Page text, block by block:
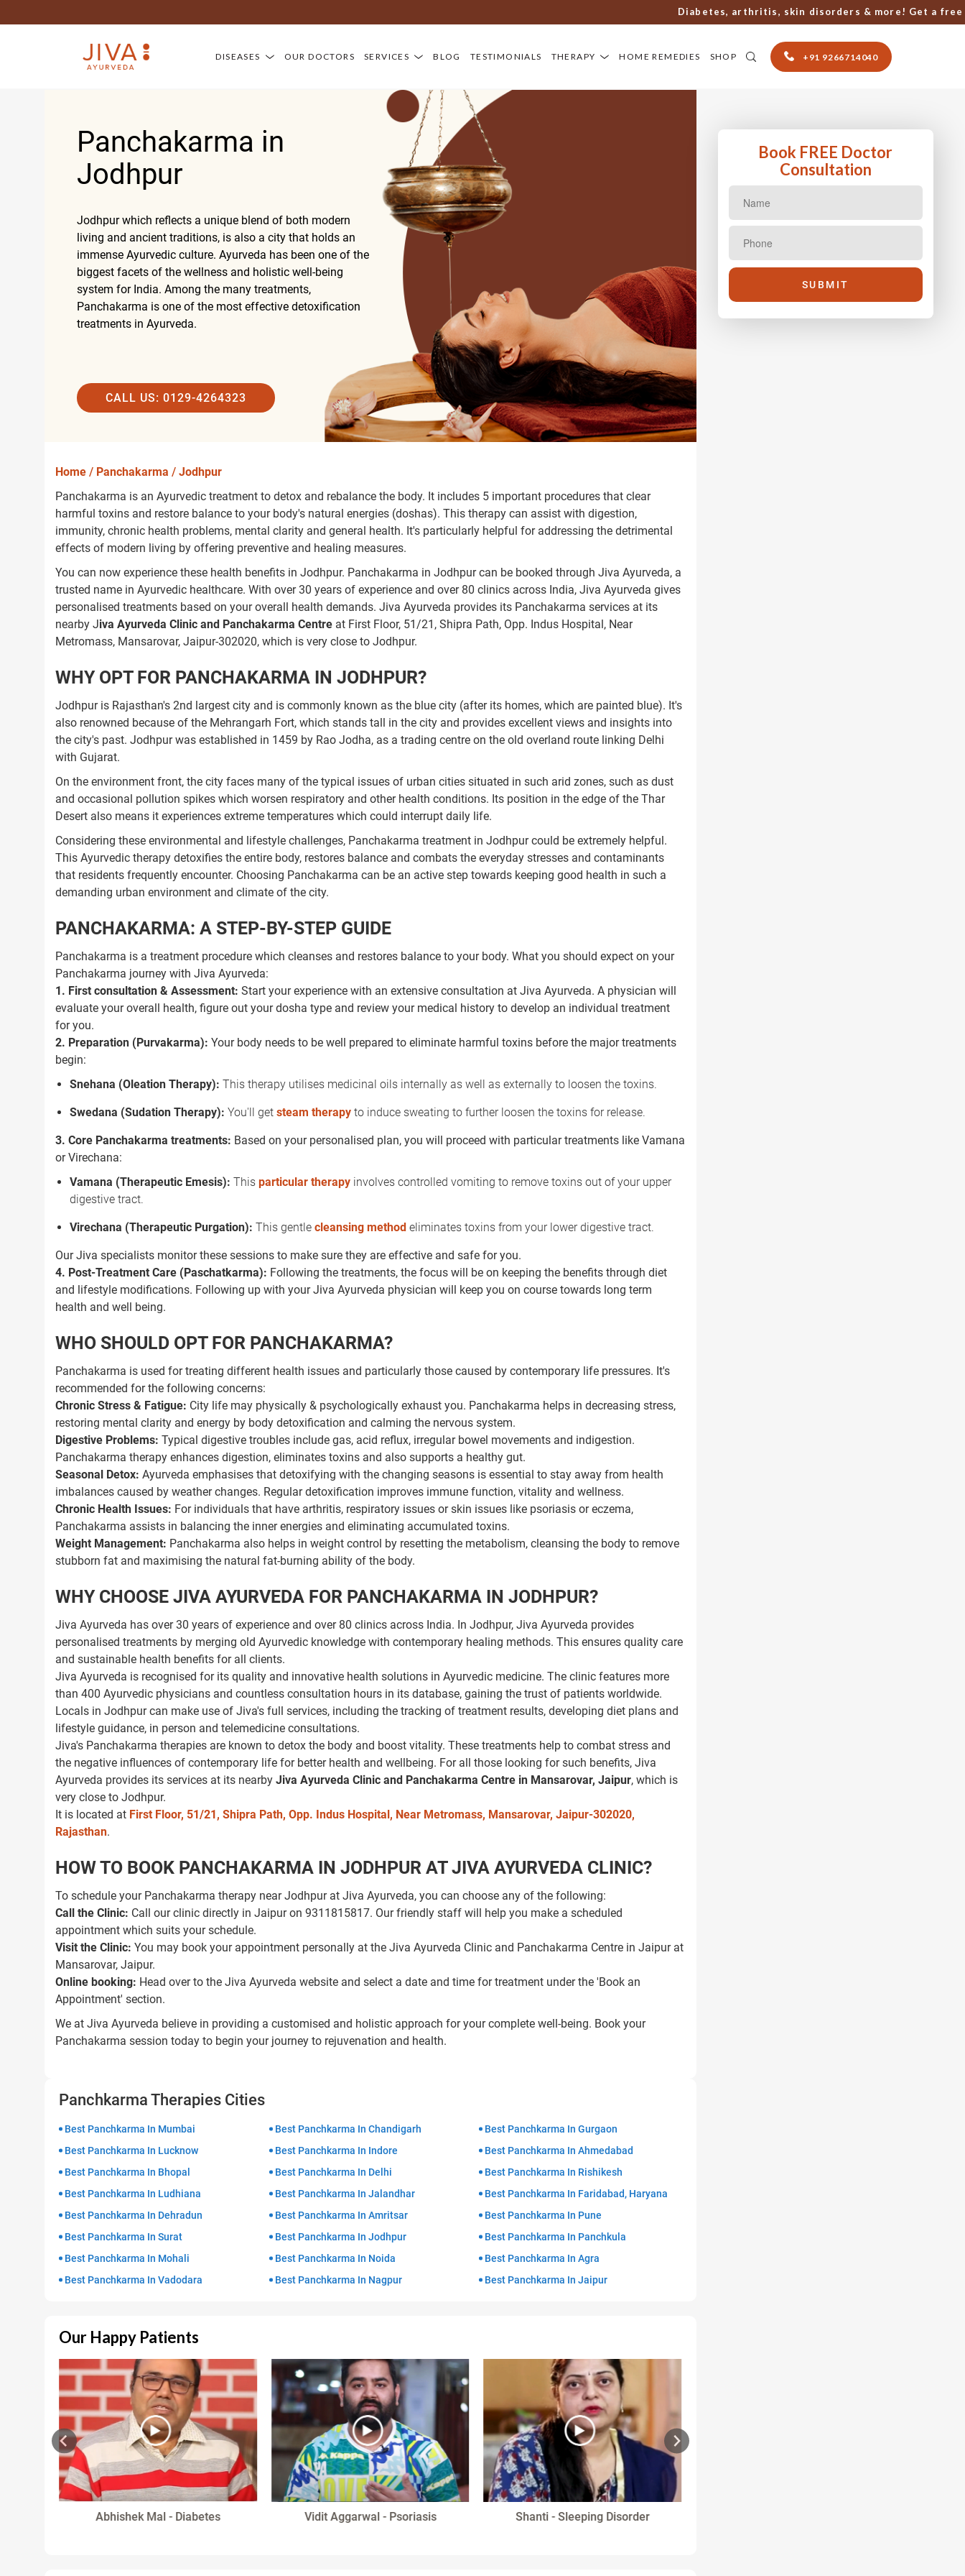
Diabetes, arthritis, skin disorders & more! Get a free
DISEASES OUR DOCTORS SERVICES BLOG TESTIMONIALS THERAPY HOME REMEDIES SHOP +91 9266714040
Panchakarma in
Jodhpur
Jodhpur which reflects a unique blend of both modern
living and ancient traditions, is also a city that holds an
immense Ayurvedic culture. Ayurveda has been one of the
biggest facets of the wellness and holistic well-being
system for India. Among the many treatments,
Panchakarma is one of the most effective detoxification
treatments in Ayurveda.
CALL US: 0129-4264323
Home / Panchakarma / Jodhpur
Panchakarma is an Ayurvedic treatment to detox and rebalance the body. It includes 5 important procedures that clear
harmful toxins and restore balance to your body's natural energies (doshas). This therapy can assist with digestion,
immunity, chronic health problems, mental clarity and general health. It's particularly helpful for addressing the detrimental
effects of modern living by offering preventive and healing measures.
You can now experience these health benefits in Jodhpur. Panchakarma in Jodhpur can be booked through Jiva Ayurveda, a
trusted name in Ayurvedic healthcare. With over 30 years of experience and over 80 clinics across India, Jiva Ayurveda gives
personalised treatments based on your overall health demands. Jiva Ayurveda provides its Panchakarma services at its
nearby Jiva Ayurveda Clinic and Panchakarma Centre at First Floor, 51/21, Shipra Path, Opp. Indus Hospital, Near
Metromass, Mansarovar, Jaipur-302020, which is very close to Jodhpur.
WHY OPT FOR PANCHAKARMA IN JODHPUR?
Jodhpur is Rajasthan's 2nd largest city and is commonly known as the blue city (after its homes, which are painted blue). It's
also renowned because of the Mehrangarh Fort, which stands tall in the city and provides excellent views and insights into
the city's past. Jodhpur was established in 1459 by Rao Jodha, as a trading centre on the old overland route linking Delhi
with Gujarat.
On the environment front, the city faces many of the typical issues of urban cities situated in such arid zones, such as dust
and occasional pollution spikes which worsen respiratory and other health conditions. Its position in the edge of the Thar
Desert also means it experiences extreme temperatures which could interrupt daily life.
Considering these environmental and lifestyle challenges, Panchakarma treatment in Jodhpur could be extremely helpful.
This Ayurvedic therapy detoxifies the entire body, restores balance and combats the everyday stresses and contaminants
that residents frequently encounter. Choosing Panchakarma can be an active step towards keeping good health in such a
demanding urban environment and climate of the city.
PANCHAKARMA: A STEP-BY-STEP GUIDE
Panchakarma is a treatment procedure which cleanses and restores balance to your body. What you should expect on your
Panchakarma journey with Jiva Ayurveda:
1. First consultation & Assessment: Start your experience with an extensive consultation at Jiva Ayurveda. A physician will
evaluate your overall health, figure out your dosha type and review your medical history to develop an individual treatment
for you.
2. Preparation (Purvakarma): Your body needs to be well prepared to eliminate harmful toxins before the major treatments
begin:
Snehana (Oleation Therapy): This therapy utilises medicinal oils internally as well as externally to loosen the toxins.
Swedana (Sudation Therapy): You'll get steam therapy to induce sweating to further loosen the toxins for release.
3. Core Panchakarma treatments: Based on your personalised plan, you will proceed with particular treatments like Vamana
or Virechana:
Vamana (Therapeutic Emesis): This particular therapy involves controlled vomiting to remove toxins out of your upper
digestive tract.
Virechana (Therapeutic Purgation): This gentle cleansing method eliminates toxins from your lower digestive tract.
Our Jiva specialists monitor these sessions to make sure they are effective and safe for you.
4. Post-Treatment Care (Paschatkarma): Following the treatments, the focus will be on keeping the benefits through diet
and lifestyle modifications. Following up with your Jiva Ayurveda physician will keep you on course towards long term
health and well being.
WHO SHOULD OPT FOR PANCHAKARMA?
Panchakarma is used for treating different health issues and particularly those caused by contemporary life pressures. It's
recommended for the following concerns:
Chronic Stress & Fatigue: City life may physically & psychologically exhaust you. Panchakarma helps in decreasing stress,
restoring mental clarity and energy by body detoxification and calming the nervous system.
Digestive Problems: Typical digestive troubles include gas, acid reflux, irregular bowel movements and indigestion.
Panchakarma therapy enhances digestion, eliminates toxins and also supports a healthy gut.
Seasonal Detox: Ayurveda emphasises that detoxifying with the changing seasons is essential to stay away from health
imbalances caused by weather changes. Regular detoxification improves immune function, vitality and wellness.
Chronic Health Issues: For individuals that have arthritis, respiratory issues or skin issues like psoriasis or eczema,
Panchakarma assists in balancing the inner energies and eliminating accumulated toxins.
Weight Management: Panchakarma also helps in weight control by resetting the metabolism, cleansing the body to remove
stubborn fat and maximising the natural fat-burning ability of the body.
WHY CHOOSE JIVA AYURVEDA FOR PANCHAKARMA IN JODHPUR?
Jiva Ayurveda has over 30 years of experience and over 80 clinics across India. In Jodhpur, Jiva Ayurveda provides
personalised treatments by merging old Ayurvedic knowledge with contemporary healing methods. This ensures quality care
and sustainable health benefits for all clients.
Jiva Ayurveda is recognised for its quality and innovative health solutions in Ayurvedic medicine. The clinic features more
than 400 Ayurvedic physicians and countless consultation hours in its database, gaining the trust of patients worldwide.
Locals in Jodhpur can make use of Jiva's full services, including the tracking of treatment results, developing diet plans and
lifestyle guidance, in person and telemedicine consultations.
Jiva's Panchakarma therapies are known to detox the body and boost vitality. These treatments help to combat stress and
the negative influences of contemporary life for better health and wellbeing. For all those looking for such benefits, Jiva
Ayurveda provides its services at its nearby Jiva Ayurveda Clinic and Panchakarma Centre in Mansarovar, Jaipur, which is
very close to Jodhpur.
It is located at First Floor, 51/21, Shipra Path, Opp. Indus Hospital, Near Metromass, Mansarovar, Jaipur-302020,
Rajasthan.
HOW TO BOOK PANCHAKARMA IN JODHPUR AT JIVA AYURVEDA CLINIC?
To schedule your Panchakarma therapy near Jodhpur at Jiva Ayurveda, you can choose any of the following:
Call the Clinic: Call our clinic directly in Jaipur on 9311815817. Our friendly staff will help you make a scheduled
appointment which suits your schedule.
Visit the Clinic: You may book your appointment personally at the Jiva Ayurveda Clinic and Panchakarma Centre in Jaipur at
Mansarovar, Jaipur.
Online booking: Head over to the Jiva Ayurveda website and select a date and time for treatment under the 'Book an
Appointment' section.
We at Jiva Ayurveda believe in providing a customised and holistic approach for your complete well-being. Book your
Panchakarma session today to begin your journey to rejuvenation and health.
Panchkarma Therapies Cities
Best Panchkarma In Mumbai Best Panchkarma In Chandigarh
Best Panchkarma In Gurgaon
Best Panchkarma In Lucknow
Best Panchkarma In Indore
Best Panchkarma In Ahmedabad
Best Panchkarma In Bhopal
Best Panchkarma In Delhi
Best Panchkarma In Rishikesh
Best Panchkarma In Ludhiana
Best Panchkarma In Jalandhar
Best Panchkarma In Faridabad, Haryana
Best Panchkarma In Dehradun
Best Panchkarma In Amritsar
Best Panchkarma In Pune
Best Panchkarma In Surat
Best Panchkarma In Jodhpur
Best Panchkarma In Panchkula
Best Panchkarma In Mohali
Best Panchkarma In Noida
Best Panchkarma In Agra
Best Panchkarma In Vadodara
Best Panchkarma In Nagpur Best Panchkarma In Jaipur
Our Happy Patients
Abhishek Mal - Diabetes Vidit Aggarwal - Psoriasis Shanti - Sleeping Disorder
Book FREE Doctor
Consultation